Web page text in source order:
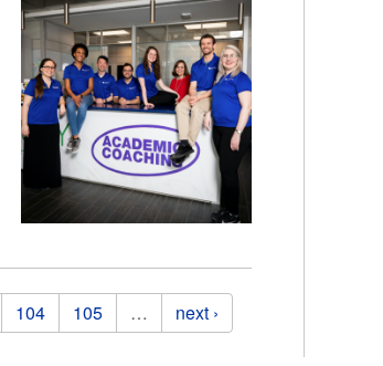
104 105 … next ›